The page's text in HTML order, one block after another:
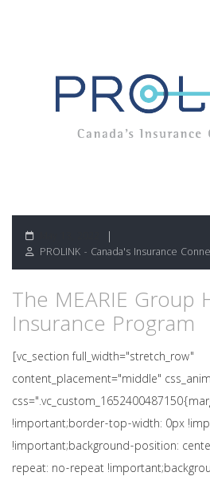
PROLINK - Canada's Insurance
The MEARIE
Insurance Program
[vc_section full_width="stretch_row"
content_placement="middle"
!important;border-top-width: 0px
!important;background-position:
repeat: no-repeat